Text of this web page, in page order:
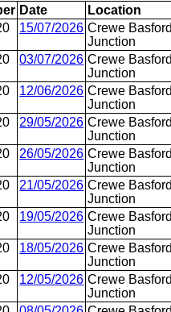
Date
Location
15/07/2026 Crewe
Junction
03/07/2026 Crewe
Junction
12/06/2026 Crewe
Junction
29/05/2026 Crewe
Junction
26/05/2026 Crewe
Junction
21/05/2026 Crewe
Junction
19/05/2026 Crewe
Junction
18/05/2026 Crewe
Junction
12/05/2026 Crewe
Junction